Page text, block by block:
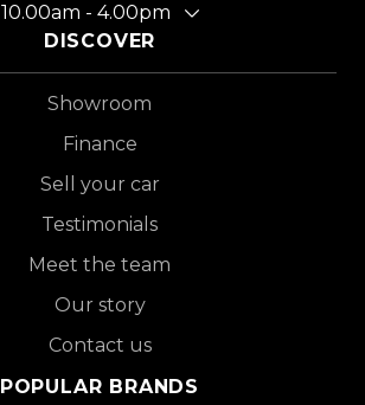
10.00am - 4.00pm
DISCOVER
Showroom
Finance
Sell your car
Testimonials
Meet the team
Our story
Contact us
POPULAR BRANDS